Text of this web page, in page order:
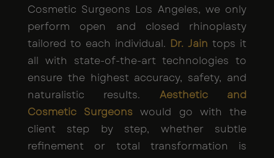
Cosmetic Surgeons Los Angeles, we only
perform open and closed rhinoplasty
tailored to each individual. Dr. Jain tops it
all with state-of-the-art technologies to
ensure the highest accuracy, safety, and
naturalistic results. Aesthetic and
Cosmetic Surgeons would go with the
client step by step, whether subtle
refinement or total transformation is